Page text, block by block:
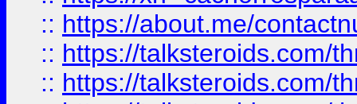
:: https://about.me/
:: https://talksteroids.com/
:: https://talksteroids.com/